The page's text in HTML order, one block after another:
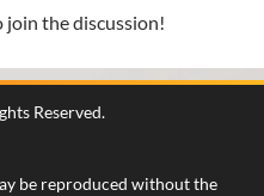
join the discussion!
Reserved.
be reproduced without the